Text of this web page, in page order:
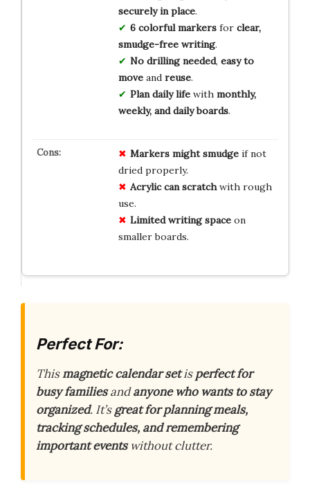
securely in place.
6 colorful markersfor clear,
smudge-free writing.
No drilling needed, easy to
moveand reuse.
Plan daily lifewith monthly,
weekly, and daily boards.
Markers might smudgeif not
dried properly.
Acrylic can scratchwith rough
use.
Limited writing spaceon
smaller boards.
Perfect For:
Thismagnetic calendar setisperfect for
busy familiesandanyone who wants to stay
organized. It’sgreat for planning meals,
tracking schedules, and remembering
important eventswithout clutter.